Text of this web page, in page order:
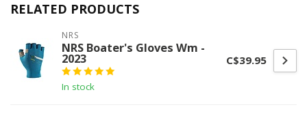
RELATED PRODUCTS
NRS
NRS Boater's Gloves Wm -
2023
In stock
C$39.95